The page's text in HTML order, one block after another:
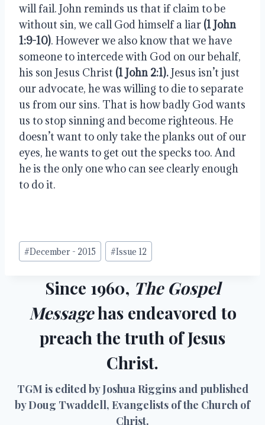
will fail. John reminds us that if claim to be
without sin, we call God himself a liar (1 John
1:9-10). However we also know that we have
someone to intercede with God on our behalf,
his son Jesus Christ (1 John 2:1). Jesus isn’t just
our advocate, he was willing to die to separate
us from our sins. That is how badly God wants
us to stop sinning and become righteous. He
doesn’t want to only take the planks out of our
eyes, he wants to get out the specks too. And
he is the only one who can see clearly enough
to do it.
Post
Tags:
#December - 2015 #Issue 12
Since 1960, The Gospel
Messagehas endeavored to
preach the truth of Jesus
Christ.
TGM is edited by Joshua Riggins and published
by Doug Twaddell, Evangelists of the Church of
Christ.